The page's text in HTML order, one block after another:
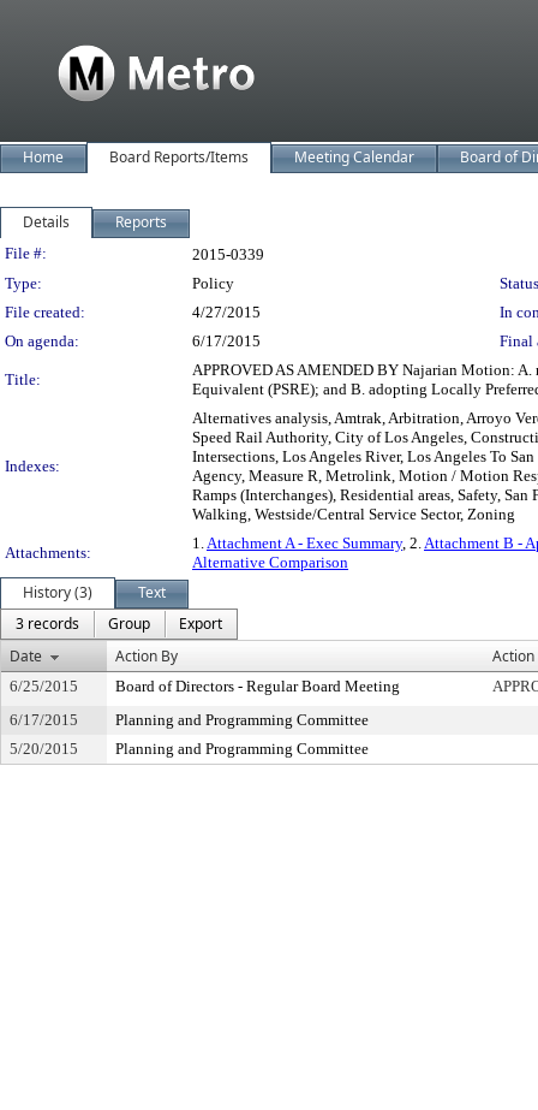
Home Board Reports/Items Meeting Calendar Board of
Details Reports
Legislation Details
File #:
2015-0339
Type:
Policy
File created:
4/27/2015
In
On agenda:
6/17/2015 Final
Title:
APPROVED AS AMENDED BY Najarian Motion: A.
Equivalent (PSRE); and B. adopting Locally
Indexes:
Alternatives analysis, Amtrak, Arbitration, Arroyo
Speed Rail Authority, City of Los Angeles,
Intersections, Los Angeles River, Los Angeles To
Agency, Measure R, Metrolink, Motion / Motion
Ramps (Interchanges), Residential areas, Safety,
Walking, Westside/Central Service Sector, Zoning
Attachments:
1.Attachment A - Exec Summary, 2.Attachment B -
Alternative Comparison
History (3)
Text
3 records
Group
Export
Date
Action By Action
6/25/2015 Board of Directors - Regular Board Meeting
6/17/2015
Planning and Programming Committee
5/20/2015
Planning and Programming Committee